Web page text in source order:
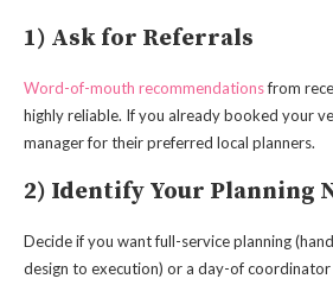
1) Ask for Referrals
Word-of-mouth recommendationsfrom
highly reliable. If you already booked your
manager for their preferred local planners.
2) Identify Your Planning
Decide if you want full-service planning
design to execution) or a day-of coordinator